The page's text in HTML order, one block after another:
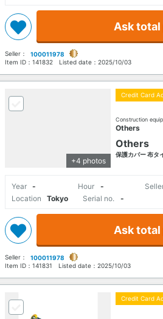
Ask total
Seller：
100011978
Item ID： 141832 Listed date： 2025/10/03
+4 photos
Credit Card
Construction
Others
Others
保護カバー 布タ
Year - Hour -
Location
Tokyo Serial no. -
Ask total
Seller：
100011978
Item ID： 141831 Listed date： 2025/10/03
Credit Card